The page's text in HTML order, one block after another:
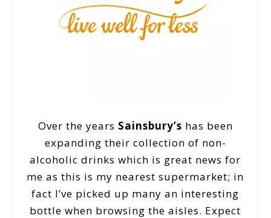
Over the years Sainsbury’s has been
expanding their collection of non-
alcoholic drinks which is great news for
me as this is my nearest supermarket; in
fact I’ve picked up many an interesting
bottle when browsing the aisles. Expect